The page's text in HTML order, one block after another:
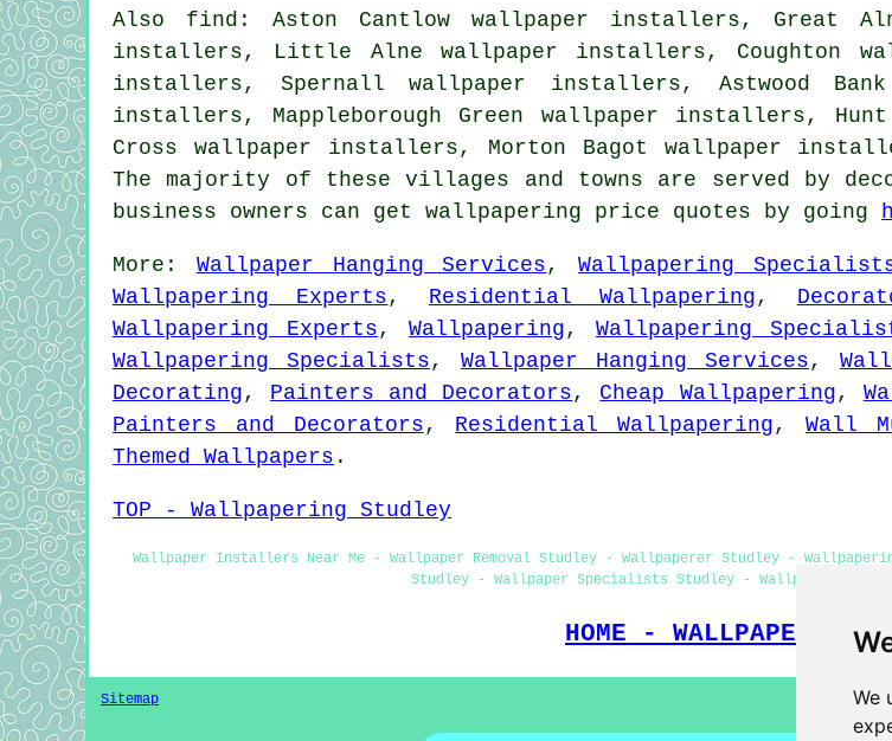
We
Also find: Aston Cantlow wallpaper installers, Great
installers, Little Alne wallpaper installers, Coughton
installers, Spernall wallpaper installers, Astwood Bank
installers, Mappleborough Green wallpaper installers,
Cross wallpaper installers, Morton Bagot wallpaper
The majority of these villages and towns are served by
business owners can get wallpapering price quotes by going
More: Wallpaper Hanging Services ,Wallpapering
Wallpapering Experts , Residential Wallpapering ,
Wallpapering Experts , Wallpapering , Wallpapering
Wallpapering Specialists , Wallpaper Hanging Services ,
Decorating , Painters and Decorators , Cheap Wallpapering ,
Painters and Decorators , Residential Wallpapering , Wall
Themed Wallpapers .
TOP - Wallpapering Studley
Wallpaper Installers Near Me - Wallpaper Removal Studley - Wallpaperer Studley -
Studley - Wallpaper Specialists Studley - Wallpapering
HOME - WALLPAPER
Sitemap